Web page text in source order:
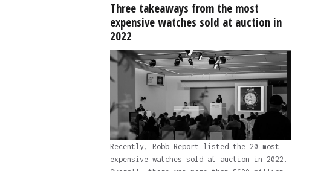
Three takeaways from the most
expensive watches sold at auction in
2022
Recently, Robb Report listed the 20 most
expensive watches sold at auction in 2022.